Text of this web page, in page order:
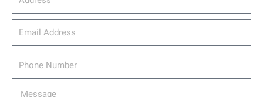
Message